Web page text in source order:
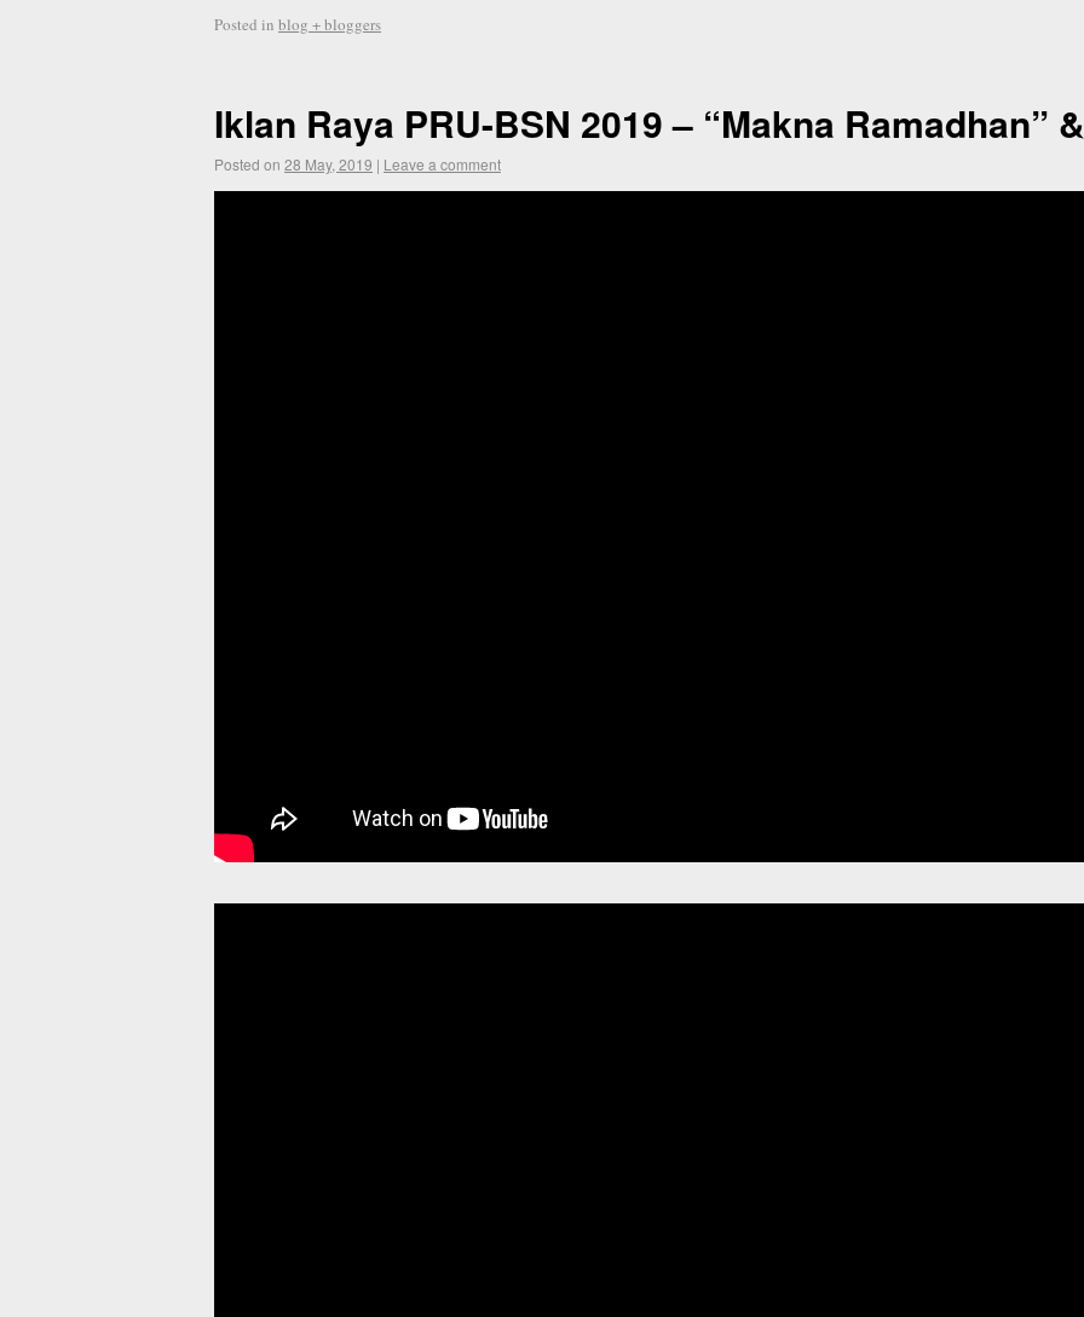
Posted in blog + bloggers
Iklan Raya PRU-BSN 2019 – “Makna Ramadhan”
Posted on 28 May, 2019 | Leave a comment